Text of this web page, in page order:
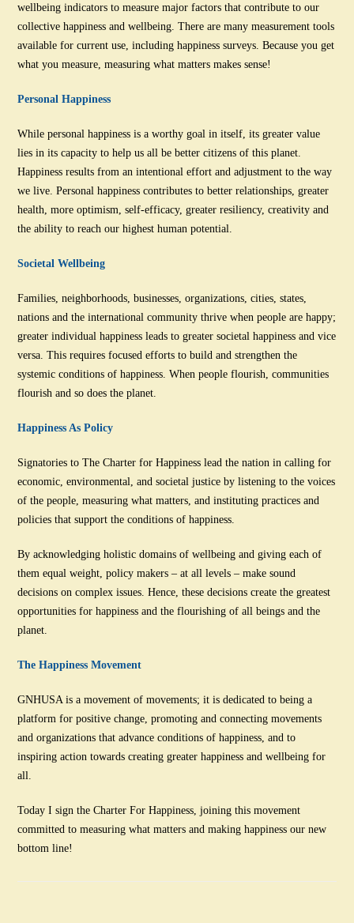
wellbeing indicators to measure major factors that contribute to our
collective happiness and wellbeing. There are many measurement tools
available for current use, including happiness surveys. Because you get
what you measure, measuring what matters makes sense!
Personal Happiness
While personal happiness is a worthy goal in itself, its greater value
lies in its capacity to help us all be better citizens of this planet.
Happiness results from an intentional effort and adjustment to the way
we live. Personal happiness contributes to better relationships, greater
health, more optimism, self-efficacy, greater resiliency, creativity and
the ability to reach our highest human potential.
Societal Wellbeing
Families, neighborhoods, businesses, organizations, cities, states,
nations and the international community thrive when people are happy;
greater individual happiness leads to greater societal happiness and vice
versa. This requires focused efforts to build and strengthen the
systemic conditions of happiness. When people flourish, communities
flourish and so does the planet.
Happiness As Policy
Signatories to The Charter for Happiness lead the nation in calling for
economic, environmental, and societal justice by listening to the voices
of the people, measuring what matters, and instituting practices and
policies that support the conditions of happiness.
By acknowledging holistic domains of wellbeing and giving each of
them equal weight, policy makers – at all levels – make sound
decisions on complex issues. Hence, these decisions create the greatest
opportunities for happiness and the flourishing of all beings and the
planet.
The Happiness Movement
GNHUSA is a movement of movements; it is dedicated to being a
platform for positive change, promoting and connecting movements
and organizations that advance conditions of happiness, and to
inspiring action towards creating greater happiness and wellbeing for
all.
Today I sign the Charter For Happiness, joining this movement
committed to measuring what matters and making happiness our new
bottom line!